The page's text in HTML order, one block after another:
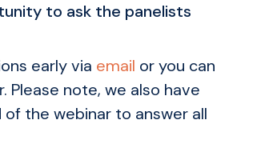
to ask the panelists
early via email or you can
Please note, we also have
the webinar to answer all